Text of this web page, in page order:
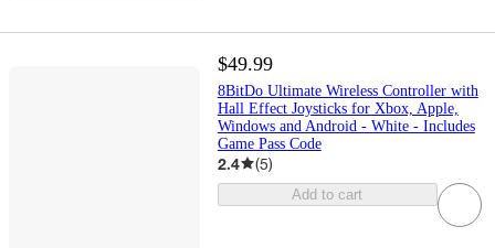
$49.99
8BitDo Ultimate Wireless Controller with
Hall Effect Joysticks for Xbox, Apple,
Windows and Android - White - Includes
Game Pass Code
2.4 (5)
Add to cart